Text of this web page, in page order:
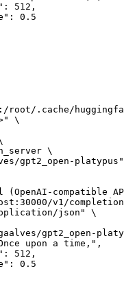
root/.cache/
\
\
gpt2_open-
compatible
v1/